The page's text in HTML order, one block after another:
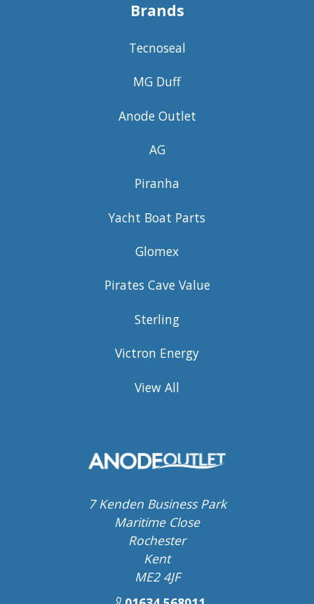
Brands
Tecnoseal
MG Duff
Anode Outlet
AG
Piranha
Yacht Boat Parts
Glomex
Pirates Cave Value
Sterling
Victron Energy
View All
7 Kenden Business Park
Maritime Close
Rochester
Kent
ME2 4JF